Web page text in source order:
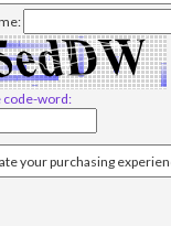
code-word: